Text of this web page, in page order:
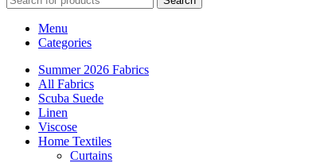
Menu
Categories
Summer 2026 Fabrics
All Fabrics
Scuba Suede
Linen
Viscose
Home Textiles
Curtains